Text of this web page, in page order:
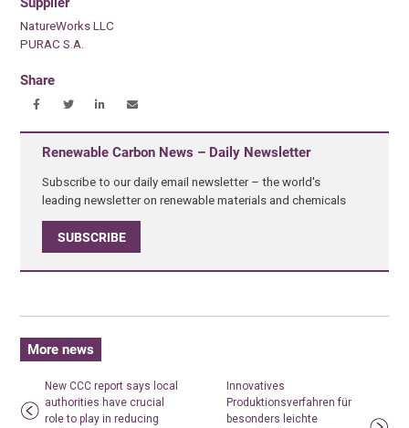
NatureWorks LLC
PURAC S.A.
Share
Renewable Carbon News – Daily Newsletter
Subscribe to our daily email newsletter – the world's
leading newsletter on renewable materials and chemicals
SUBSCRIBE
More news
New CCC report says local
authorities have crucial
role to play in reducing
Innovatives
Produktionsverfahren für
besonders leichte